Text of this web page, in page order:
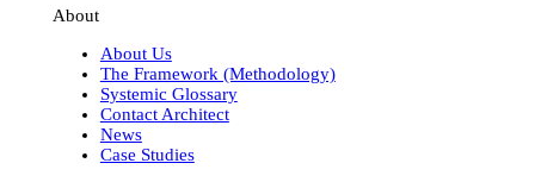
About
About Us
The Framework (Methodology)
Systemic Glossary
Contact Architect
News
Case Studies